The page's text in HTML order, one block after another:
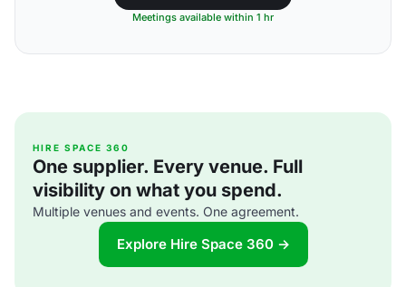
Meetings available within 1 hr
HIRE SPACE 360
One supplier. Every venue. Full
visibility on what you spend.
Multiple venues and events. One agreement.
Explore Hire Space 360 →